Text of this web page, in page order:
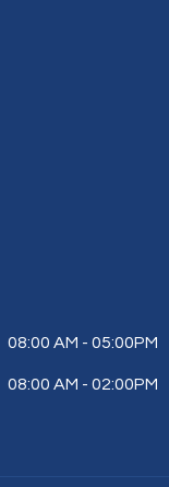
08:00 AM - 05:00PM
08:00 AM - 02:00PM